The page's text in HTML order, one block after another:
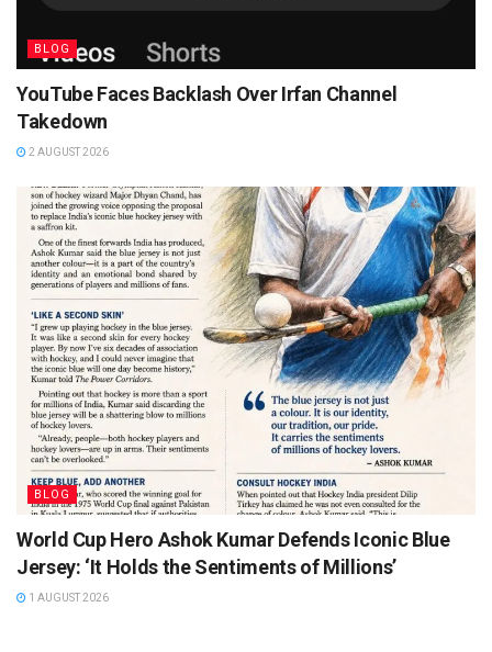
BLOG
YouTube Faces Backlash Over Irfan Channel
Takedown
2 AUGUST 2026
BLOG
World Cup Hero Ashok Kumar Defends Iconic Blue
Jersey: ‘It Holds the Sentiments of Millions’
1 AUGUST 2026